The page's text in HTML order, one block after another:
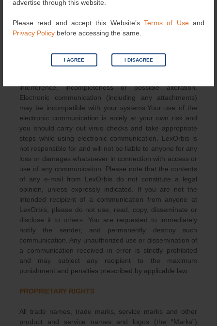
advertise through this website.
Please read and accept this Website’s Terms of Useand
Privacy Policy before accessing the same.
I AGREE I DISAGREE
and that LexOrbis shall not be liable in any manner
termination of access to this Website.
Any communication from LexOrbis is subject to possible
interference, incompleteness or possible alteration.
Electronic communication (including any attachments)
may be incompatible with your systems.Your use of the
electronic communication is solely at your own risk and
you should carry out virus checks and take appropriate
steps while using electronic communication. LexOrbis is
not responsible for and will not be liable to anyone for any
loss or damages whatsoever in connection with access or
use of any communication. Please note that the contents
of any e-mail from LexOrbis do not constitute a legal
opinion, unless expressly indicated. If you are not the
intended recipient of a communication from anyone at
LexOrbis, please do not use, read, copy, disseminate or
disclose it to others. You are requested to immediately
notify the sender, and permanently destroy such
communication. Any unauthorized use or dissemination of
a communication received in error is strictly prohibited
and may subject any recipient to the maximum
punishment and penalties prescribed by applicable law.
PROPRIETARY RIGHTS
All trade names, trade marks, service marks and other
product and service names and logos (the “Marks”)